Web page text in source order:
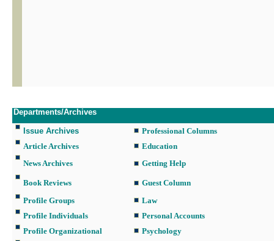
Departments/Archives
Issue Archives
Professional Columns
Article Archives
Education
News Archives
Getting Help
Book Reviews
Guest Column
Profile Groups
Law
Profile Individuals
Personal Accounts
Profile Organizational
Psychology